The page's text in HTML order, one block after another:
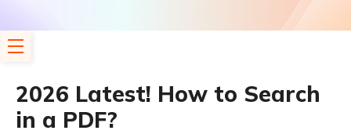
2026 Latest! How to Search
in a PDF?